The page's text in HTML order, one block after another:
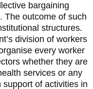
bargaining
The outcome of such
structures.
division of workers
every worker
whether they are
services or any
of activities in